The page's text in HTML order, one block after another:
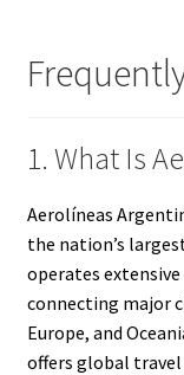
1. What Is
Aerolíneas
the nation’s
operates
connecting major
Europe, and
offers global